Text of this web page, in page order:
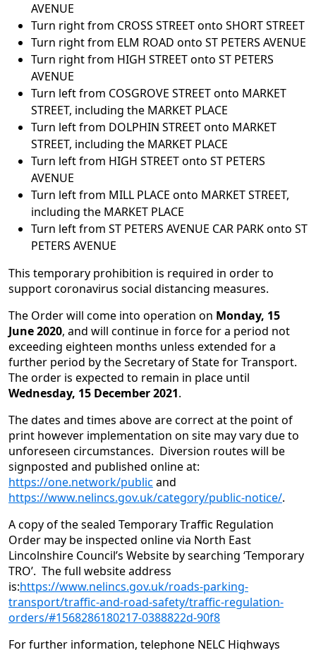
AVENUE
Turn right from CROSS STREET onto SHORT STREET
Turn right from ELM ROAD onto ST PETERS AVENUE
Turn right from HIGH STREET onto ST PETERS
AVENUE
Turn left from COSGROVE STREET onto MARKET
STREET, including the MARKET PLACE
Turn left from DOLPHIN STREET onto MARKET
STREET, including the MARKET PLACE
Turn left from HIGH STREET onto ST PETERS
AVENUE
Turn left from MILL PLACE onto MARKET STREET,
including the MARKET PLACE
Turn left from ST PETERS AVENUE CAR PARK onto ST
PETERS AVENUE
This temporary prohibition is required in order to
support coronavirus social distancing measures.
The Order will come into operation on Monday, 15
June 2020, and will continue in force for a period not
exceeding eighteen months unless extended for a
further period by the Secretary of State for Transport.
The order is expected to remain in place until
Wednesday, 15 December 2021.
The dates and times above are correct at the point of
print however implementation on site may vary due to
unforeseen circumstances. Diversion routes will be
signposted and published online at:
https://one.network/public and
https://www.nelincs.gov.uk/category/public-notice/.
A copy of the sealed Temporary Traffic Regulation
Order may be inspected online via North East
Lincolnshire Council’s Website by searching ‘Temporary
TRO’. The full website address
is:https://www.nelincs.gov.uk/roads-parking-
transport/traffic-and-road-safety/traffic-regulation-
orders/#1568286180217-0388822d-90f8
For further information, telephone NELC Highways